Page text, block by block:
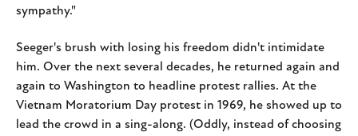
sympathy."
Seeger's brush with losing his freedom didn't intimidate
him. Over the next several decades, he returned again and
again to Washington to headline protest rallies. At the
Vietnam Moratorium Day protest in 1969, he showed up to
lead the crowd in a sing-along. (Oddly, instead of choosing